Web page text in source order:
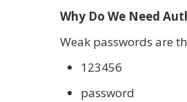
Why Do We Need
Weak passwords are
123456
password